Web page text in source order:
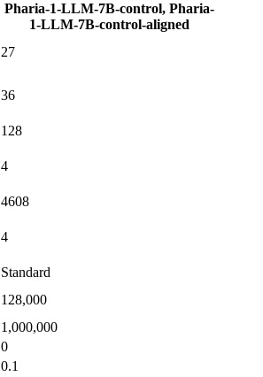
Pharia-1-LLM-7B-control, Pharia-
1-LLM-7B-control-aligned
27
36
128
4
4608
4
Standard
128,000
1,000,000
0
0.1